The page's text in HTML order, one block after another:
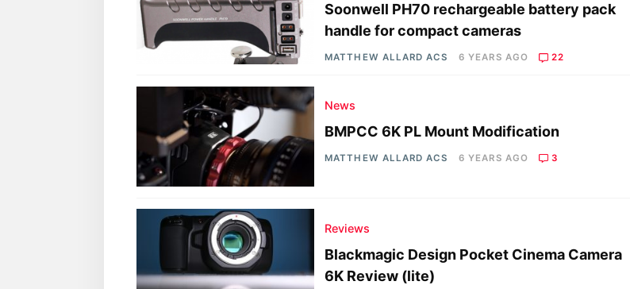
Soonwell PH70 rechargeable battery pack
handle for compact cameras
MATTHEW ALLARD ACS 6 YEARS AGO 22
News
BMPCC 6K PL Mount Modification
MATTHEW ALLARD ACS 6 YEARS AGO 3
Reviews
Blackmagic Design Pocket Cinema Camera
6K Review (lite)